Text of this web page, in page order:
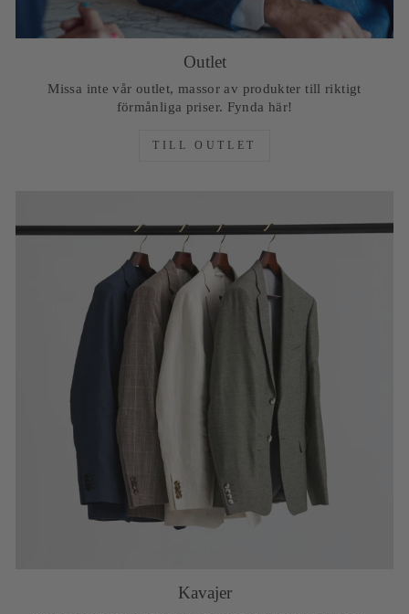
Outlet
Missa inte vår outlet, massor av produkter till riktigt
förmånliga priser. Fynda här!
TILL OUTLET
Kavajer